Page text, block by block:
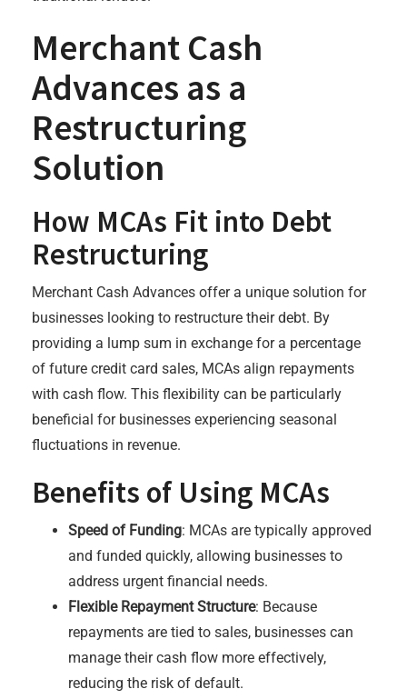
Merchant Cash
Advances as a
Restructuring
Solution
How MCAs Fit into Debt
Restructuring
Merchant Cash Advances offer a unique solution for
businesses looking to restructure their debt. By
providing a lump sum in exchange for a percentage
of future credit card sales, MCAs align repayments
with cash flow. This flexibility can be particularly
beneficial for businesses experiencing seasonal
fluctuations in revenue.
Benefits of Using MCAs
Speed of Funding: MCAs are typically approved
and funded quickly, allowing businesses to
address urgent financial needs.
Flexible Repayment Structure: Because
repayments are tied to sales, businesses can
manage their cash flow more effectively,
reducing the risk of default.